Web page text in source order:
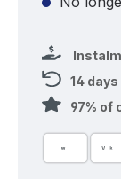
14
97% of